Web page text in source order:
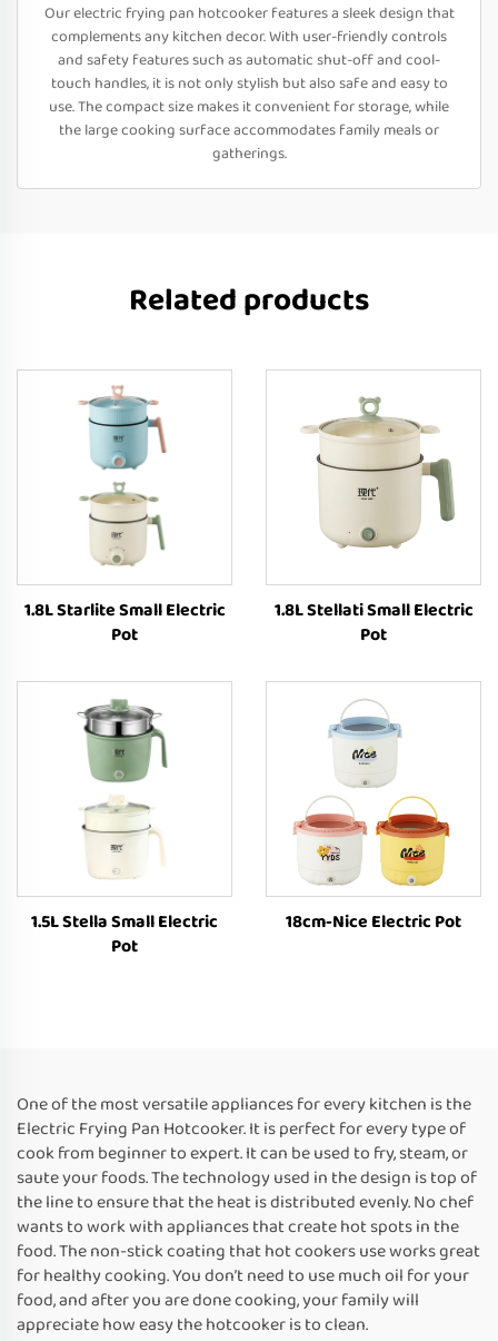
Our electric frying pan hotcooker features a sleek design that
complements any kitchen decor. With user-friendly controls
and safety features such as automatic shut-off and cool-
touch handles, it is not only stylish but also safe and easy to
use. The compact size makes it convenient for storage, while
the large cooking surface accommodates family meals or
gatherings.
Related products
1.8L Starlite Small Electric
Pot
1.8L Stellati Small Electric
Pot
1.5L Stella Small Electric
Pot
18cm-Nice Electric Pot
One of the most versatile appliances for every kitchen is the
Electric Frying Pan Hotcooker. It is perfect for every type of
cook from beginner to expert. It can be used to fry, steam, or
saute your foods. The technology used in the design is top of
the line to ensure that the heat is distributed evenly. No chef
wants to work with appliances that create hot spots in the
food. The non-stick coating that hot cookers use works great
for healthy cooking. You don’t need to use much oil for your
food, and after you are done cooking, your family will
appreciate how easy the hotcooker is to clean.